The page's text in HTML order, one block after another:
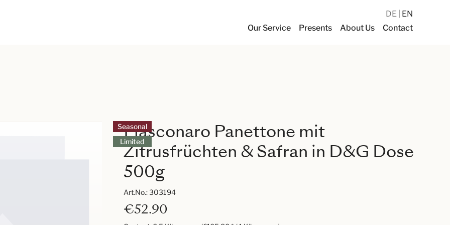
Our Service Presents About Us Contact
DE EN
Seasonal
Limited
Fiasconaro Panettone mit
Zitrusfrüchten & Safran in D&G Dose
500g
Art.No.:303194
€52.90